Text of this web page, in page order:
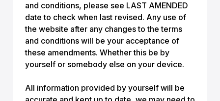
and conditions, please see LAST AMENDED
date to check when last revised. Any use of
the website after any changes to the terms
and conditions will be your acceptance of
these amendments. Whether this be by
yourself or somebody else on your device.
All information provided by yourself will be